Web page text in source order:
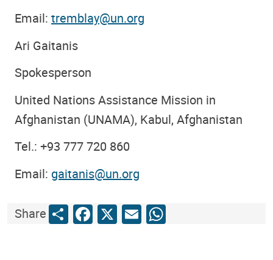
Email: tremblay@un.org
Ari Gaitanis
Spokesperson
United Nations Assistance Mission in
Afghanistan (UNAMA), Kabul, Afghanistan
Tel.: +93 777 720 860
Email: gaitanis@un.org
ShareShareFacebook
X EmailWhatsApp